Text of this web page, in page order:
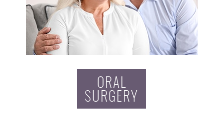
ORAL
SURGERY